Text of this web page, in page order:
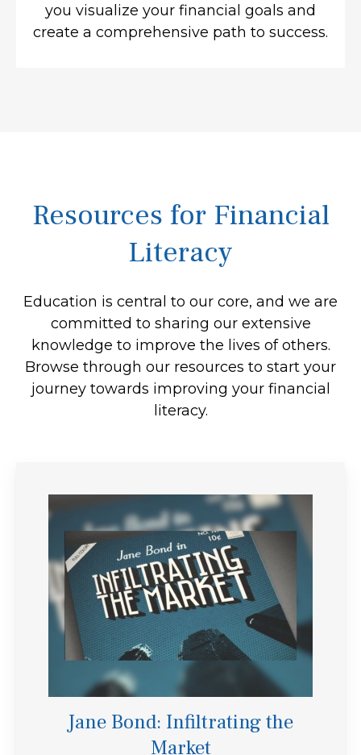
you visualize your financial goals and
create a comprehensive path to success.
Resources for Financial
Literacy
Education is central to our core, and we are
committed to sharing our extensive
knowledge to improve the lives of others.
Browse through our resources to start your
journey towards improving your financial
literacy.
Jane Bond: Infiltrating the
Market